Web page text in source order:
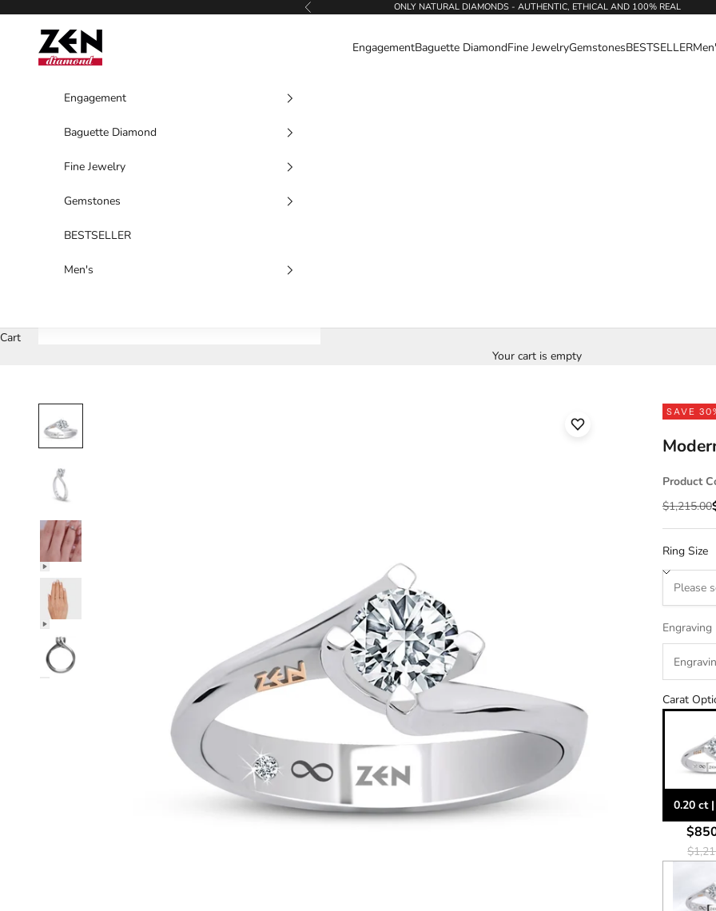
Previous ONLY NATURAL DIAMONDS - AUTHENTIC, ETHICAL AND 100% REAL
Zen Diamond
EngagementBaguette DiamondFine JewelryGemstonesBESTSELLER
Engagement
Baguette Diamond
Fine Jewelry
Gemstones
BESTSELLER
Men's
Cart
Your cart is empty
SAVE
Product
Regular
$1,215.00
Ring Size
Engraving
Carat
0.20 ct